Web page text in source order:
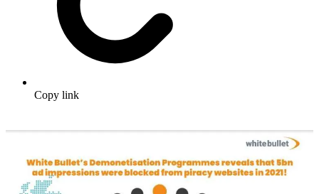
Copy link